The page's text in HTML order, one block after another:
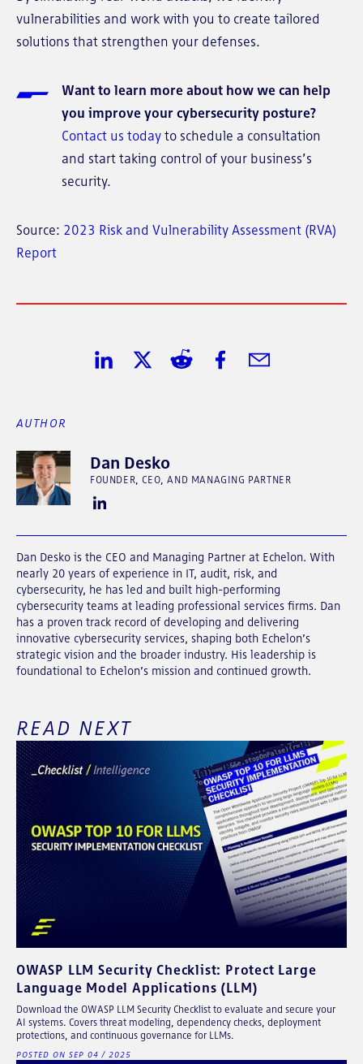
vulnerabilities and work with you to create tailored
solutions that strengthen your defenses.
Want to learn more about how we can help
you improve your cybersecurity posture?
Contact us today to schedule a consultation
and start taking control of your business’s
security.
Source: 2023 Risk and Vulnerability Assessment (RVA)
Report
AUTHOR
Dan Desko
FOUNDER, CEO, AND MANAGING PARTNER
Dan Desko is the CEO and Managing Partner at Echelon. With
nearly 20 years of experience in IT, audit, risk, and
cybersecurity, he has led and built high-performing
cybersecurity teams at leading professional services firms. Dan
has a proven track record of developing and delivering
innovative cybersecurity services, shaping both Echelon’s
strategic vision and the broader industry. His leadership is
foundational to Echelon’s mission and continued growth.
READ NEXT
OWASP LLM Security Checklist: Protect Large
Language Model Applications (LLM)
Download the OWASP LLM Security Checklist to evaluate and secure your
AI systems. Covers threat modeling, dependency checks, deployment
protections, and continuous governance for LLMs.
POSTED ON SEP 04 / 2025